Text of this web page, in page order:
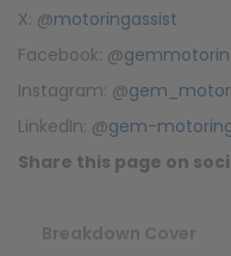
X: @motoringassist
Facebook: @
Instagram: @
LinkedIn: @gem-
Share this page on
Breakdown Cover